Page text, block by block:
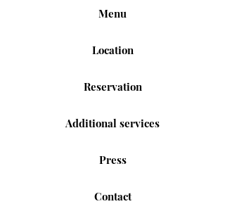
Menu
Location
Reservation
Additional services
Press
Contact